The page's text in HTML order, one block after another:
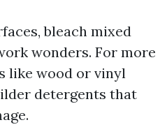
bleach mixed
wonders. For more
like wood or vinyl
detergents that